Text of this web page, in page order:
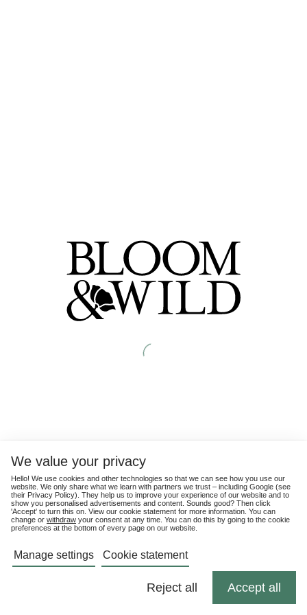
We value your privacy
Hello! We use cookies and other technologies so that we can see how you use our
website. We only share what we learn with partners we trust – including Google (see
their Privacy Policy). They help us to improve your experience of our website and to
show you personalised advertisements and content. Sounds good? Then click
'Accept' to turn this on. View our cookie statement for more information. You can
change or withdraw your consent at any time. You can do this by going to the cookie
preferences at the bottom of every page on our website.
Manage settings Cookie statement
Reject all Accept all